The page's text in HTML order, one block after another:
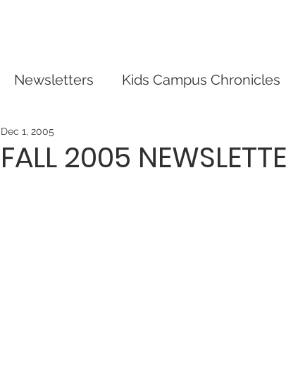
Newsletters Kids Campus Chronicles
FALL 2005
Dec 1, 2005